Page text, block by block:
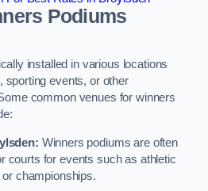
Podiums
installed in various locations
sporting events, or other
common venues for winners
Winners podiums are often
courts for events such as athletic
championships.